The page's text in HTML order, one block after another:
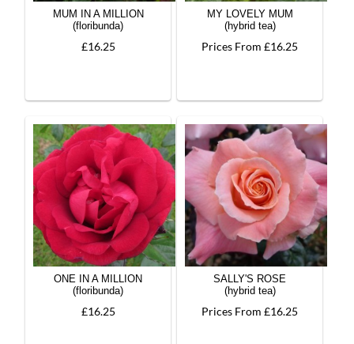
MUM IN A MILLION
(floribunda)
£16.25
MY LOVELY MUM
(hybrid tea)
Prices From £16.25
ONE IN A MILLION
(floribunda)
£16.25
SALLY'S ROSE
(hybrid tea)
Prices From £16.25